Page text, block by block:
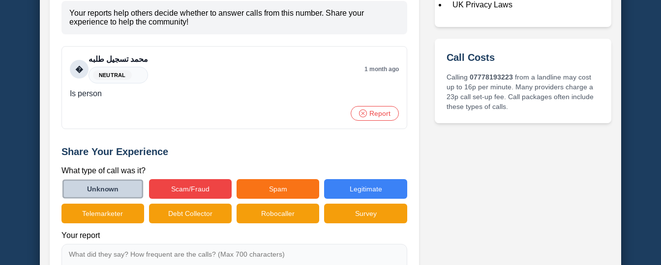
Your reports help others decide whether to answer calls from this number. Share your
experience to help the community!
�
محمد تسجيل طلبه
NEUTRAL
1 month ago
Is person
Report
Share Your Experience
What type of call was it?
Unknown Scam/Fraud Spam Legitimate
Telemarketer Debt Collector Robocaller Survey
Your report
UK Privacy Laws
Call Costs
Calling 07778193223from a landline may cost
up to 16p per minute. Many providers charge a
23p call set-up fee. Call packages often include
these types of calls.